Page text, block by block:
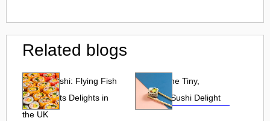
Related blogs
Tobiko Sushi: Flying Fish
Roe and Its Delights in
the UK
Tobiko: The Tiny,
Flavorful Sushi Delight